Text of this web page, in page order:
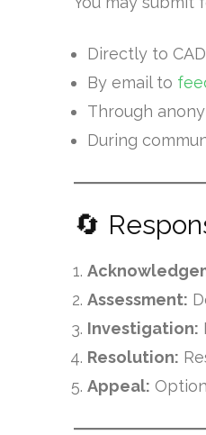
Directly to
By email to
Through
During
🔄
Assessment:
Investigation:
Resolution:
Appeal: